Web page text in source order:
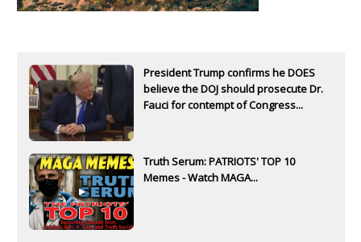
President Trump confirms he DOES
believe the DOJ should prosecute Dr.
Fauci for contempt of Congress...
Truth Serum: PATRIOTS' TOP 10
Memes - Watch MAGA...